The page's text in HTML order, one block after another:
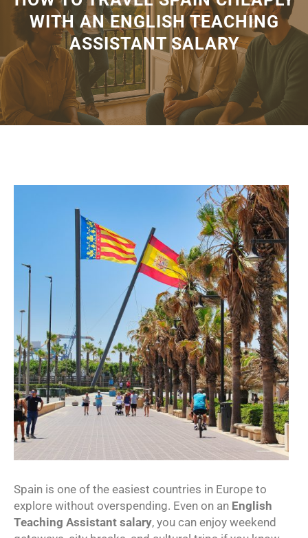
WITH AN ENGLISH TEACHING
ASSISTANT SALARY
Spain is one of the easiest countries in Europe to
explore without overspending. Even on an English
Teaching Assistant salary, you can enjoy weekend